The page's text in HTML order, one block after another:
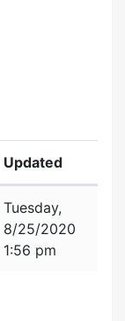
Updated
Tuesday,
8/25/2020
1:56 pm